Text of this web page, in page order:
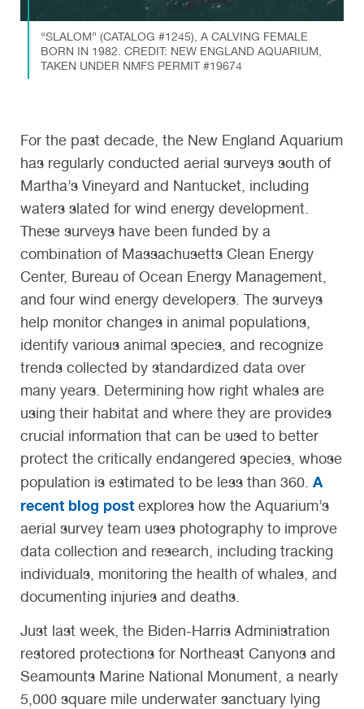
“SLALOM” (CATALOG #1245), A CALVING FEMALE
BORN IN 1982. CREDIT: NEW ENGLAND AQUARIUM,
TAKEN UNDER NMFS PERMIT #19674
For the past decade, the New England Aquarium
has regularly conducted aerial surveys south of
Martha’s Vineyard and Nantucket, including
waters slated for wind energy development.
These surveys have been funded by a
combination of Massachusetts Clean Energy
Center, Bureau of Ocean Energy Management,
and four wind energy developers. The surveys
help monitor changes in animal populations,
identify various animal species, and recognize
trends collected by standardized data over
many years. Determining how right whales are
using their habitat and where they are provides
crucial information that can be used to better
protect the critically endangered species, whose
population is estimated to be less than 360. A
recent blog post explores how the Aquarium’s
aerial survey team uses photography to improve
data collection and research, including tracking
individuals, monitoring the health of whales, and
documenting injuries and deaths.
Just last week, the Biden-Harris Administration
restored protections for Northeast Canyons and
Seamounts Marine National Monument, a nearly
5,000 square mile underwater sanctuary lying